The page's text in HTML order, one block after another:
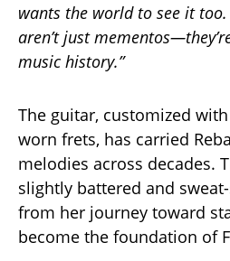
wants the world to see it
aren’t just
music history.”
The guitar, customized
worn frets, has carried
melodies across decades.
slightly battered and
from her journey toward
become the foundation of